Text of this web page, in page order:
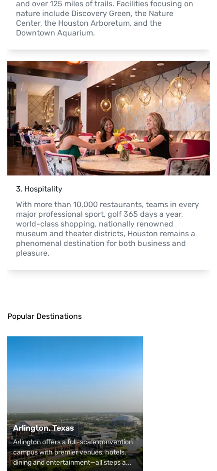
and over 125 miles of trails. Facilities focusing on
nature include Discovery Green, the Nature
Center, the Houston Arboretum, and the
Downtown Aquarium.
3. Hospitality
With more than 10,000 restaurants, teams in every
major professional sport, golf 365 days a year,
world-class shopping, nationally renowned
museum and theater districts, Houston remains a
phenomenal destination for both business and
pleasure.
Popular Destinations
Arlington, Texas
Arlington offers a full-scale convention
campus with premier venues, hotels,
dining and entertainment—all steps a...